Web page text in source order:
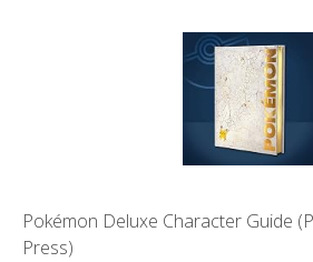
Pokémon Deluxe Character Guide
Press)